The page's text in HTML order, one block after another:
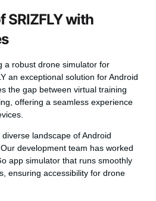
with
a robustdrone simulator for
an exceptional solution for Android
the gap between virtual training
offering a seamless experience
landscape of Android
development team has worked
app simulator that runs smoothly
ensuring accessibility for drone